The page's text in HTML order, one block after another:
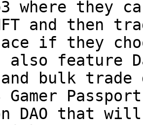
where they
and then
if they
also feature
bulk trade
Gamer
DAO that